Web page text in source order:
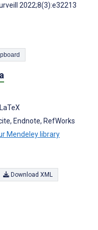
2022;8(3):e32213
to Clipboard
Endnote, RefWorks
Mendeley library
Download XML